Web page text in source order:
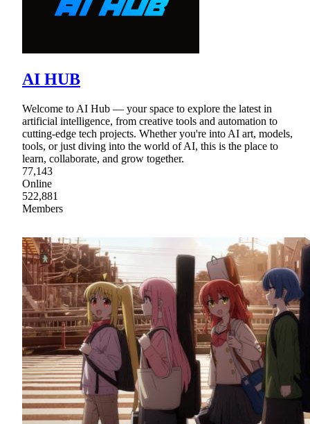
AI HUB
Welcome to AI Hub — your space to explore the latest in
artificial intelligence, from creative tools and automation to
cutting-edge tech projects. Whether you're into AI art, models,
tools, or just diving into the world of AI, this is the place to
learn, collaborate, and grow together.
77,143
Online
522,881
Members